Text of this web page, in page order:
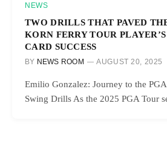
NEWS
TWO DRILLS THAT PAVED
KORN FERRY TOUR
CARD SUCCESS
BY NEWS ROOM AUGUST 20, 2025
Emilio Gonzalez: Journey to the
Swing Drills As the 2025 PGA Tour